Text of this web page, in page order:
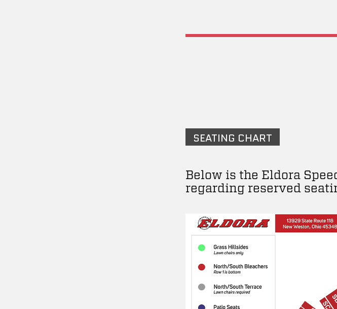
SEATING CHART
Below is the Eldora
regarding reserved